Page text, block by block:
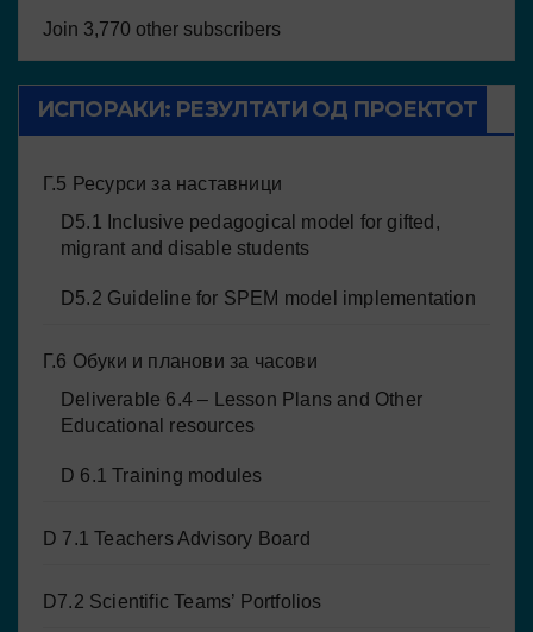
Join 3,770 other subscribers
ИСПОРАКИ: РЕЗУЛТАТИ ОД ПРОЕКТОТ
Г.5 Ресурси за наставници
D5.1 Inclusive pedagogical model for gifted,
migrant and disable students
D5.2 Guideline for SPEM model implementation
Г.6 Обуки и планови за часови
Deliverable 6.4 – Lesson Plans and Other
Educational resources
D 6.1 Training modules
D 7.1 Teachers Advisory Board
D7.2 Scientific Teams’ Portfolios